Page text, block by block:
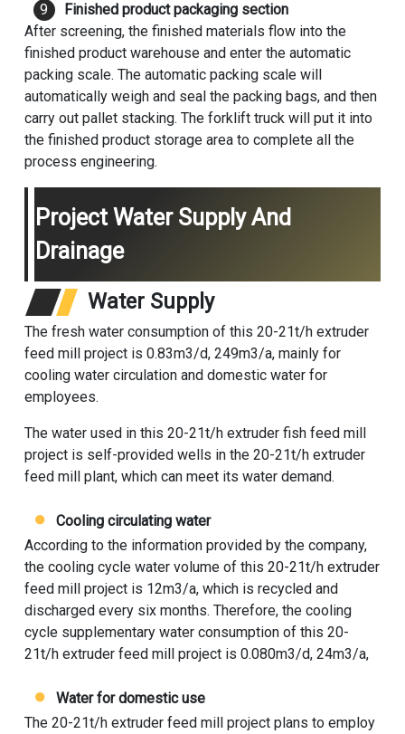
Finished product packaging section
After screening, the finished materials flow into the
finished product warehouse and enter the automatic
packing scale. The automatic packing scale will
automatically weigh and seal the packing bags, and then
carry out pallet stacking. The forklift truck will put it into
the finished product storage area to complete all the
process engineering.
Project Water Supply And
Drainage
Water Supply
The fresh water consumption of this 20-21t/h extruder
feed mill project is 0.83m3/d, 249m3/a, mainly for
cooling water circulation and domestic water for
employees.
The water used in this 20-21t/h extruder fish feed mill
project is self-provided wells in the 20-21t/h extruder
feed mill plant, which can meet its water demand.
Cooling circulating water
According to the information provided by the company,
the cooling cycle water volume of this 20-21t/h extruder
feed mill project is 12m3/a, which is recycled and
discharged every six months. Therefore, the cooling
cycle supplementary water consumption of this 20-
21t/h extruder feed mill project is 0.080m3/d, 24m3/a,
Water for domestic use
The 20-21t/h extruder feed mill project plans to employ